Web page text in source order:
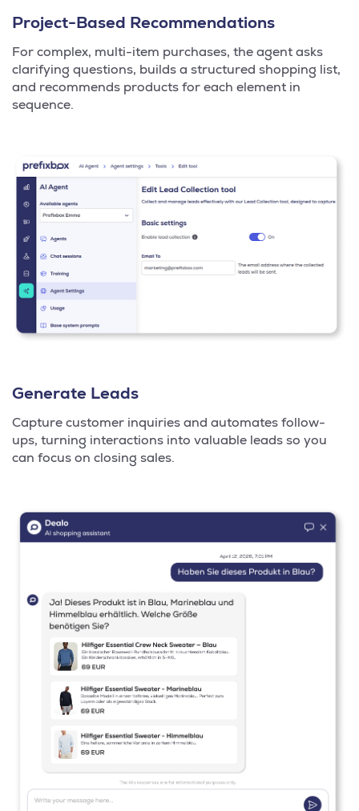
Project-Based Recommendations
For complex, multi-item purchases, the agent asks
clarifying questions, builds a structured shopping list,
and recommends products for each element in
sequence.
Generate Leads
Capture customer inquiries and automates follow-
ups, turning interactions into valuable leads so you
can focus on closing sales.